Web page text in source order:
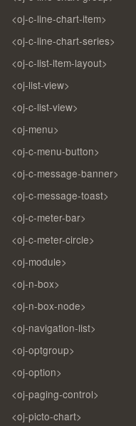
<oj-c-line-chart-item>
<oj-c-line-chart-series>
<oj-c-list-item-layout>
<oj-list-view>
<oj-c-list-view>
<oj-menu>
<oj-c-menu-button>
<oj-c-message-banner>
<oj-c-message-toast>
<oj-c-meter-bar>
<oj-c-meter-circle>
<oj-module>
<oj-n-box>
<oj-n-box-node>
<oj-navigation-list>
<oj-optgroup>
<oj-option>
<oj-paging-control>
<oj-picto-chart>